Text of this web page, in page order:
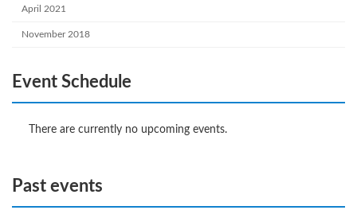
April 2021
November 2018
Event Schedule
There are currently no upcoming events.
Past events